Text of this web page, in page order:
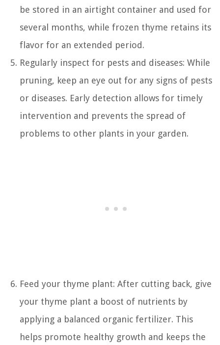
be stored in an airtight container and used for
several months, while frozen thyme retains its
flavor for an extended period.
Regularly inspect for pests and diseases: While
pruning, keep an eye out for any signs of pests
or diseases. Early detection allows for timely
intervention and prevents the spread of
problems to other plants in your garden.
Feed your thyme plant: After cutting back, give
your thyme plant a boost of nutrients by
applying a balanced organic fertilizer. This
helps promote healthy growth and keeps the